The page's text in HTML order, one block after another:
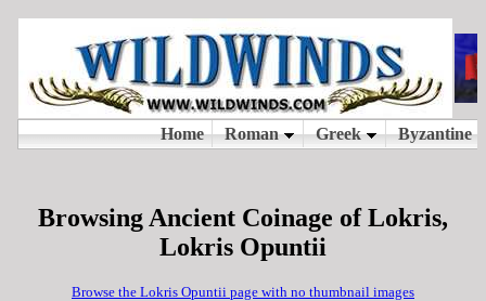
Browsing Ancient Coinage of Lokris,
Lokris Opuntii
Browse the Lokris Opuntii page with no thumbnail images